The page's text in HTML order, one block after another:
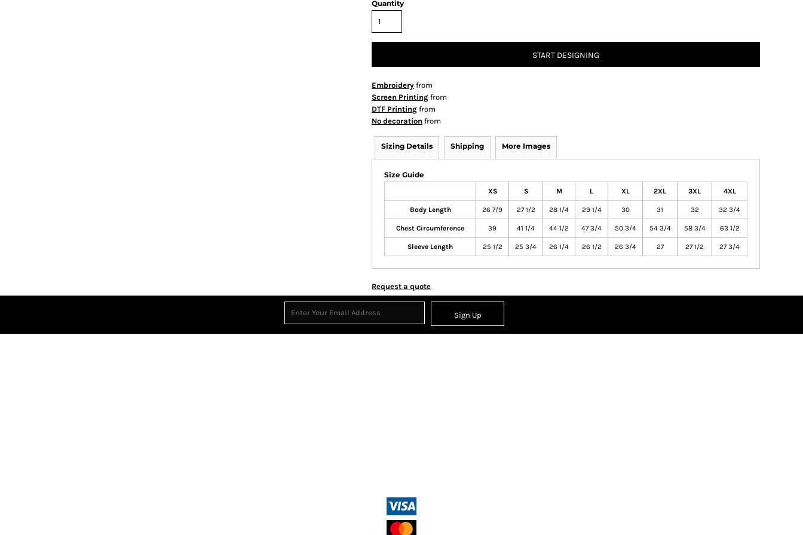
Quantity
START DESIGNING
Embroidery from
Screen Printing from
DTF Printing from
No decoration from
Sizing Details Shipping More Images
Size Guide
XS S M L XL 2XL 3XL 4XL
Body Length 26 7/9 27 1/2 28 1/4 29 1/4 30 31 32 32 3/4
Chest Circumference 39 41 1/4 44 1/2 47 3/4 50 3/4 54 3/4 58 3/4 63 1/2
Sleeve Length 25 1/2 25 3/4 26 1/4 26 1/2 26 3/4 27 27 1/2 27 3/4
Request a quote
Sign Up